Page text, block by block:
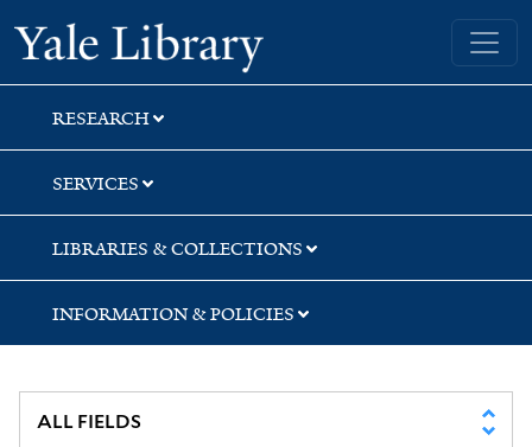
Skip
to
search
Skip
to
main
content
Yale University Library
RESEARCH
SERVICES
LIBRARIES & COLLECTIONS
INFORMATION & POLICIES